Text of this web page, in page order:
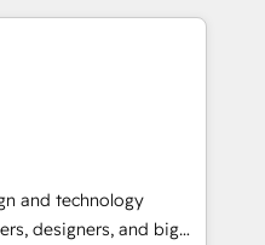
experts help
with impact.
務（マーケティング・営
業部・グループ会社・部
業務プロセスのサイロ化
盤に再構築します。意
走します。 1️⃣
ータの一元化から、
全Hub統合運用、デー
and technology
designers, and big